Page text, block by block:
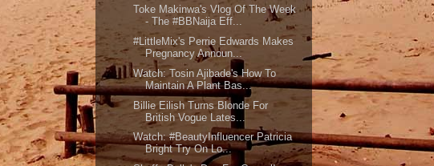
Toke Makinwa's Vlog Of The Week
- The #BBNaija Eff...
#LittleMix's Perrie Edwards Makes
Pregnancy Announ...
Watch: Tosin Ajibade's How To
Maintain A Plant Bas...
Billie Eilish Turns Blonde For
British Vogue Lates...
Watch: #BeautyInfluencer Patricia
Bright Try On Lo...